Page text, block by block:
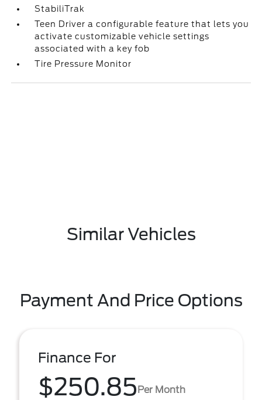
StabiliTrak
Teen Driver a configurable feature that lets you
activate customizable vehicle settings
associated with a key fob
Tire Pressure Monitor
Similar Vehicles
Payment And Price Options
Finance For
$250.85Per Month